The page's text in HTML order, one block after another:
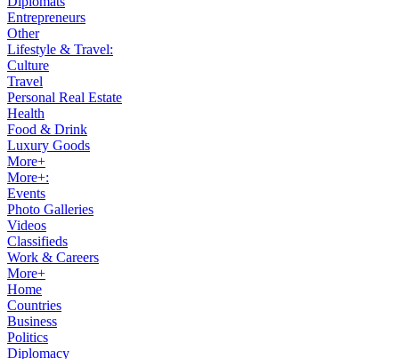
Entrepreneurs
Other
Lifestyle & Travel:
Culture
Travel
Personal Real Estate
Health
Food & Drink
Luxury Goods
More+
More+:
Events
Photo Galleries
Videos
Classifieds
Work & Careers
More+
Home
Countries
Business
Politics
Diplomacy